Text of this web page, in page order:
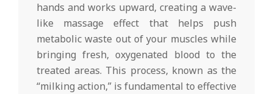
hands and works upward, creating a wave-
like massage effect that helps push
metabolic waste out of your muscles while
bringing fresh, oxygenated blood to the
treated areas. This process, known as the
“milking action,” is fundamental to effective